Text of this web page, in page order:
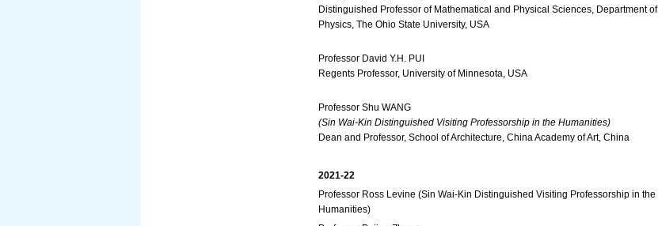
Distinguished Professor of Mathematical and Physical Sciences, Department of
Physics, The Ohio State University, USA
Professor David Y.H. PUI
Regents Professor, University of Minnesota, USA
Professor Shu WANG
(Sin Wai-Kin Distinguished Visiting Professorship in the Humanities)
Dean and Professor, School of Architecture, China Academy of Art, China
2021-22
Professor Ross Levine (Sin Wai-Kin Distinguished Visiting Professorship in the
Humanities)